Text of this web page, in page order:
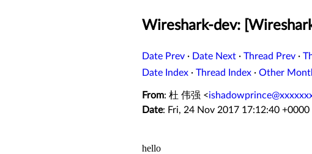
Wireshark-dev:
Date Prev · Date Next · Thread Prev ·
Date Index · Thread Index · Other
From: 杜 伟强 <
Date: Fri, 24 Nov 2017 17:12:40 +0000
hello